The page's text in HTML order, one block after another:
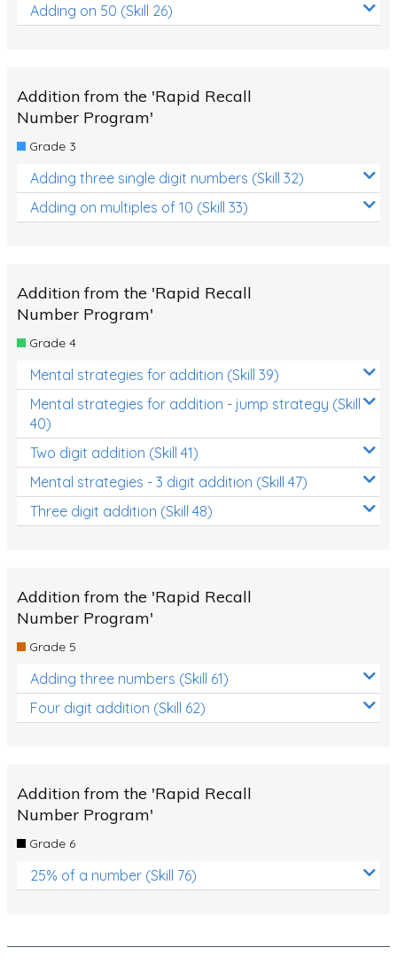
Adding on 50 (Skill 26)
Addition from the 'Rapid Recall
Number Program'
Grade 3
Adding three single digit numbers (Skill 32)
Adding on multiples of 10 (Skill 33)
Addition from the 'Rapid Recall
Number Program'
Grade 4
Mental strategies for addition (Skill 39)
Mental strategies for addition - jump strategy (Skill
40)
Two digit addition (Skill 41)
Mental strategies - 3 digit addition (Skill 47)
Three digit addition (Skill 48)
Addition from the 'Rapid Recall
Number Program'
Grade 5
Adding three numbers (Skill 61)
Four digit addition (Skill 62)
Addition from the 'Rapid Recall
Number Program'
Grade 6
25% of a number (Skill 76)